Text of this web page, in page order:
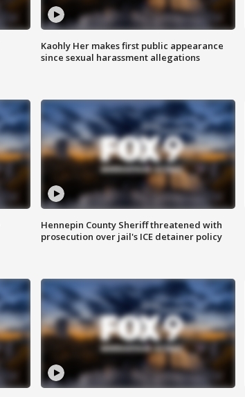
Kaohly Her makes first public appearance
since sexual harassment allegations
Hennepin County Sheriff threatened with
prosecution over jail's ICE detainer policy